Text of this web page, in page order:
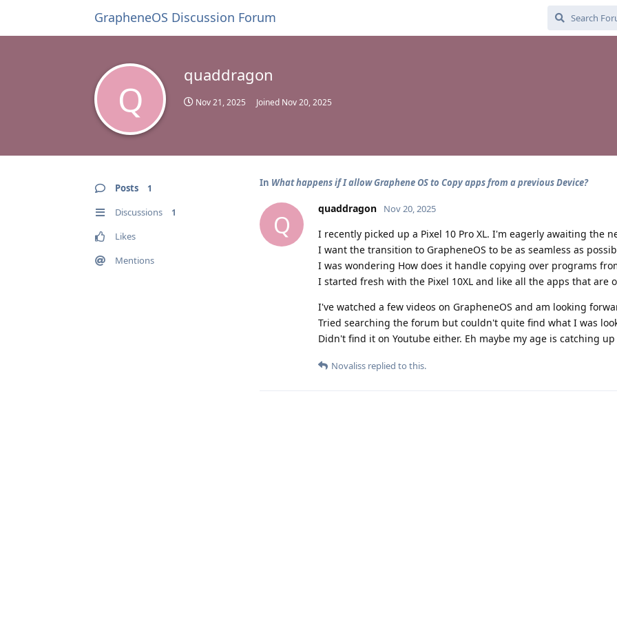
GrapheneOS Discussion Forum
Q
quaddragon
Nov 21, 2025 Joined Nov 20, 2025
Posts 1
Discussions 1
Likes
Mentions
In What happens if I allow Graphene OS to Copy apps from a previous Device?
Q
quaddragon Nov 20, 2025
I recently picked up a Pixel 10 Pro XL. I'm eagerly awaiting the
I want the transition to GrapheneOS to be as seamless as
I was wondering How does it handle copying over programs
I started fresh with the Pixel 10XL and like all the apps that are
I've watched a few videos on GrapheneOS and am looking
Tried searching the forum but couldn't quite find what I was
Didn't find it on Youtube either. Eh maybe my age is catching
Novaliss replied to this.